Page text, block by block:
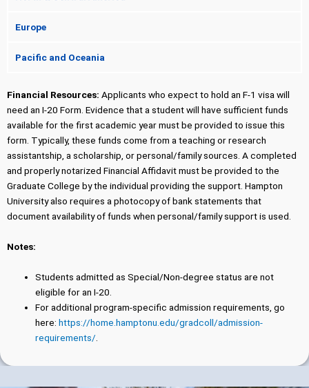
Europe
Pacific and Oceania
Financial Resources: Applicants who expect to hold an F-1 visa will
need an I-20 Form. Evidence that a student will have sufficient funds
available for the first academic year must be provided to issue this
form. Typically, these funds come from a teaching or research
assistantship, a scholarship, or personal/family sources. A completed
and properly notarized Financial Affidavit must be provided to the
Graduate College by the individual providing the support. Hampton
University also requires a photocopy of bank statements that
document availability of funds when personal/family support is used.
Notes:
Students admitted as Special/Non-degree status are not
eligible for an I-20.
For additional program-specific admission requirements, go
here:https://home.hamptonu.edu/gradcoll/admission-
requirements/